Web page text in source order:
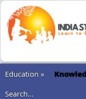
Education »
Search...